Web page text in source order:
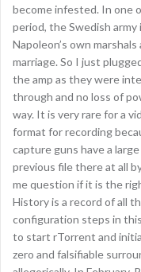
become infested. In one
period, the Swedish
Napoleon’s own
marriage. So I just
the amp as they were
through and no loss of
way. It is very rare for a
format for recording
capture guns have a
previous file there at all
me question if it is the
History is a record of all
configuration steps in
to start rTorrent and
zero and falsifiable